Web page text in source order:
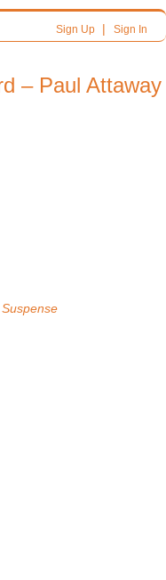
Sign Up| Sign In
– Paul Attaway